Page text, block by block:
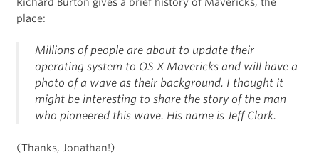
place:
Millions of people are about to update their
operating system to OS X Mavericks and will have a
photo of a wave as their background. I thought it
might be interesting to share the story of the man
who pioneered this wave. His name is Jeff Clark.
(Thanks, Jonathan!)